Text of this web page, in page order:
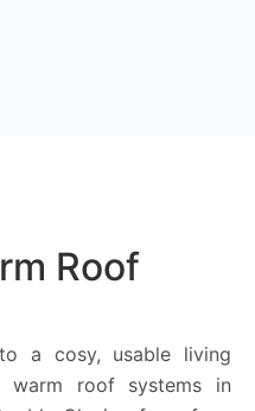
Roof
a cosy, usable living
warm roof systems in